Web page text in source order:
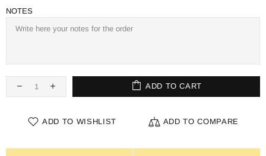
NOTES
ADD TO CART
ADD TO WISHLIST ADD TO COMPARE